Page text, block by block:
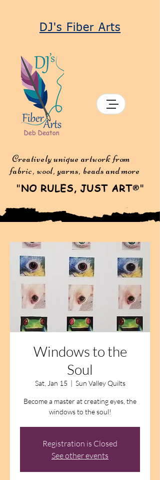
DJ's Fiber Arts
Creatively unique artwork from
fabric, wool, yarns, beads and more
"NO RULES, JUST ART®"
Windows to the
Soul
Sat, Jan 15
  |
Sun Valley Quilts
Become a master at creating eyes, the
windows to the soul!
Registration is Closed
See other events